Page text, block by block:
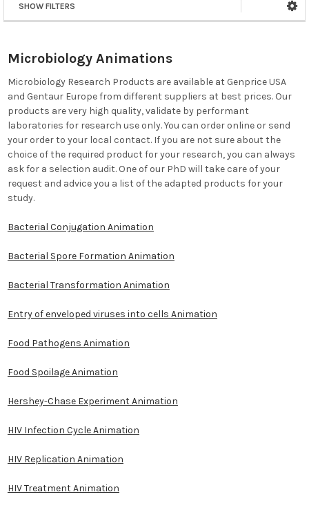
SHOW FILTERS
Microbiology Animations
Microbiology Research Products are available at Genprice USA
and Gentaur Europe from different suppliers at best prices. Our
products are very high quality, validate by performant
laboratories for research use only. You can order online or send
your order to your local contact. If you are not sure about the
choice of the required product for your research, you can always
ask for a selection audit. One of our PhD will take care of your
request and advice you a list of the adapted products for your
study.
Bacterial Conjugation Animation
Bacterial Spore Formation Animation
Bacterial Transformation Animation
Entry of enveloped viruses into cells Animation
Food Pathogens Animation
Food Spoilage Animation
Hershey-Chase Experiment Animation
HIV Infection Cycle Animation
HIV Replication Animation
HIV Treatment Animation